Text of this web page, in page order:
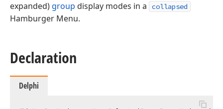
expanded) group display modes in a collapsed
Hamburger Menu.
Declaration
Delphi